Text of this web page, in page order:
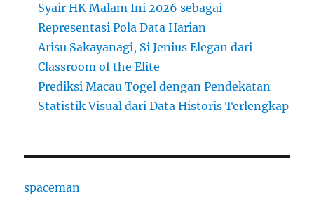
Syair HK Malam Ini 2026 sebagai
Representasi Pola Data Harian
Arisu Sakayanagi, Si Jenius Elegan dari
Classroom of the Elite
Prediksi Macau Togel dengan Pendekatan
Statistik Visual dari Data Historis Terlengkap
spaceman